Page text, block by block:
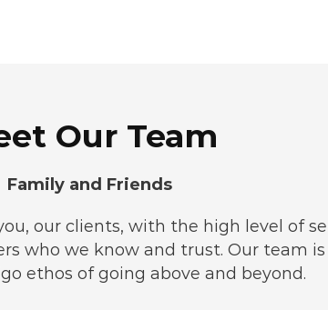
Our Team
Family and Friends
our clients, with the high level of
who we know and trust. Our team
ethos of going above and beyond.